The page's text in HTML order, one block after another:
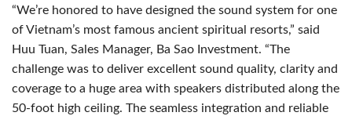
“We’re honored to have designed the sound system for one
of Vietnam’s most famous ancient spiritual resorts,” said
Huu Tuan, Sales Manager, Ba Sao Investment. “The
challenge was to deliver excellent sound quality, clarity and
coverage to a huge area with speakers distributed along the
50-foot high ceiling. The seamless integration and reliable